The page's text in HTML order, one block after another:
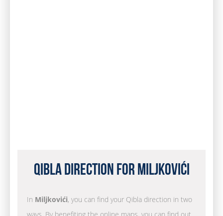
Qibla Direction for Miljkovići
In Miljkovići, you can find your Qibla direction in two